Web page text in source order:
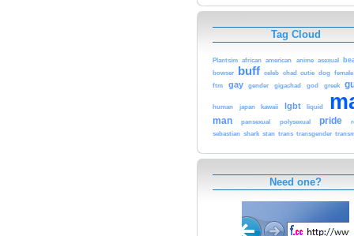
Tag Cloud
Plantsim african american anime asexual
bowser buff celeb chad cutie dog female
ftm
gay gender gigachad god greek
human japan kawaii lgbt liquid
man pansexual polysexual pride
sebastian shark stan trans transgender
Need one?